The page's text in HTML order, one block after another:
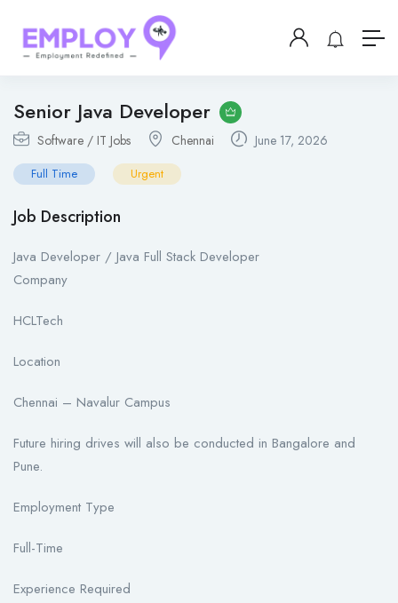
Senior Java Developer
Software / IT Jobs Chennai June 17, 2026
Full Time Urgent
Job Description
Java Developer / Java Full Stack Developer
Company
HCLTech
Location
Chennai – Navalur Campus
Future hiring drives will also be conducted in Bangalore and
Pune.
Employment Type
Full-Time
Experience Required